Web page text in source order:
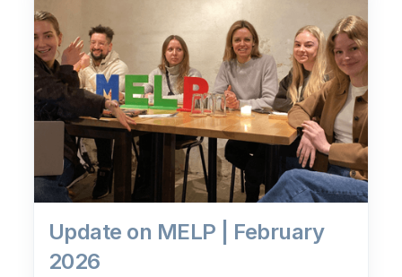
Update on MELP | February
2026